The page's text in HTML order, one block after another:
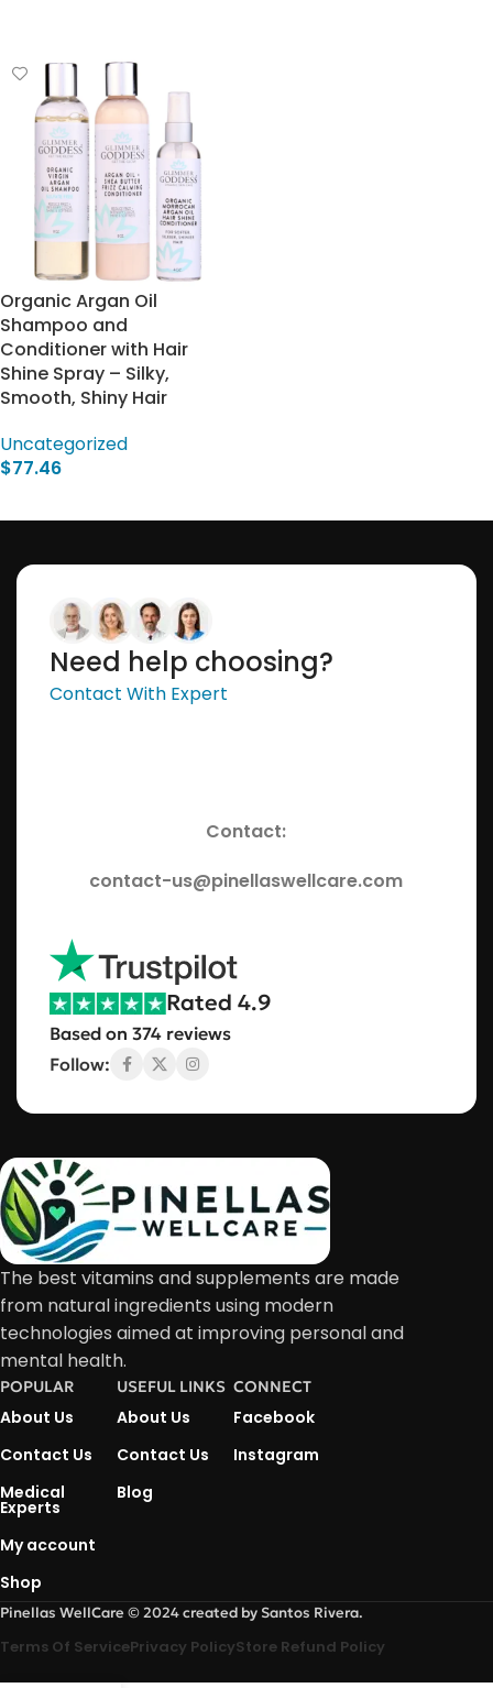
Organic Argan Oil
Shampoo and
Conditioner with Hair
Shine Spray – Silky,
Smooth, Shiny Hair
Uncategorized
$77.46
Need help choosing?
Contact With Expert
Contact:
contact-us@pinellaswellcare.com
Rated 4.9
Based on 374 reviews
Follow:
The best vitamins and supplements are made
from natural ingredients using modern
technologies aimed at improving personal and
mental health.
POPULAR
About Us
Contact Us
Medical
Experts
My account
Shop
USEFUL LINKS
About Us
Contact Us
Blog
CONNECT
Facebook
Instagram
Pinellas WellCare © 2024 created by Santos Rivera.
Terms Of ServicePrivacy PolicyStore Refund Policy